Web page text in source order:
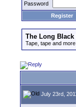
Password
Register
The Long Black
Tape, tape and
July 23rd,